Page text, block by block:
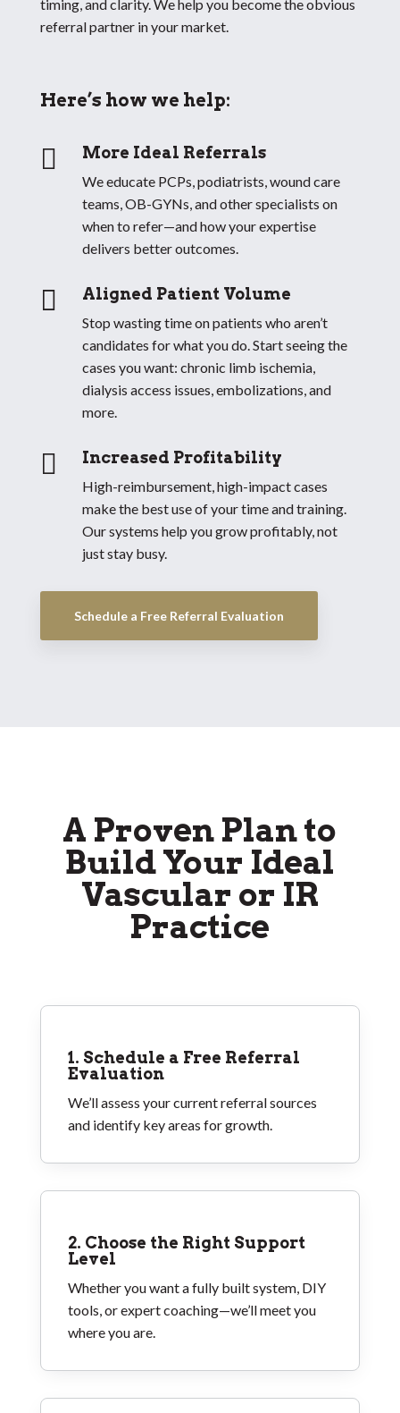
timing, and clarity. We help you become the obvious
referral partner in your market.
Here’s how we help:
 More Ideal Referrals
We educate PCPs, podiatrists, wound care
teams, OB-GYNs, and other specialists on
when to refer—and how your expertise
delivers better outcomes.
 Aligned Patient Volume
Stop wasting time on patients who aren’t
candidates for what you do. Start seeing the
cases you want: chronic limb ischemia,
dialysis access issues, embolizations, and
more.
 Increased Profitability
High-reimbursement, high-impact cases
make the best use of your time and training.
Our systems help you grow profitably, not
just stay busy.
Schedule a Free Referral Evaluation
A Proven Plan to
Build Your Ideal
Vascular or IR
Practice
1. Schedule a Free Referral
Evaluation
We’ll assess your current referral sources
and identify key areas for growth.
2. Choose the Right Support
Level
Whether you want a fully built system, DIY
tools, or expert coaching—we’ll meet you
where you are.